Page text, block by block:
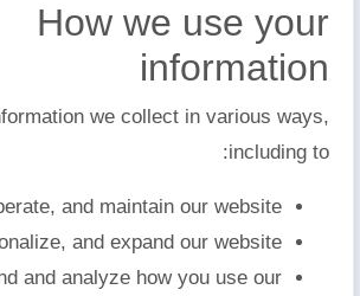
How we use your
information
we collect in various ways,
including to:
and maintain our website
and expand our website
and analyze how you use our